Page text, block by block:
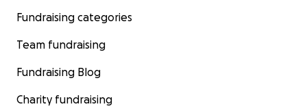
Fundraising categories
Team fundraising
Fundraising Blog
Charity fundraising